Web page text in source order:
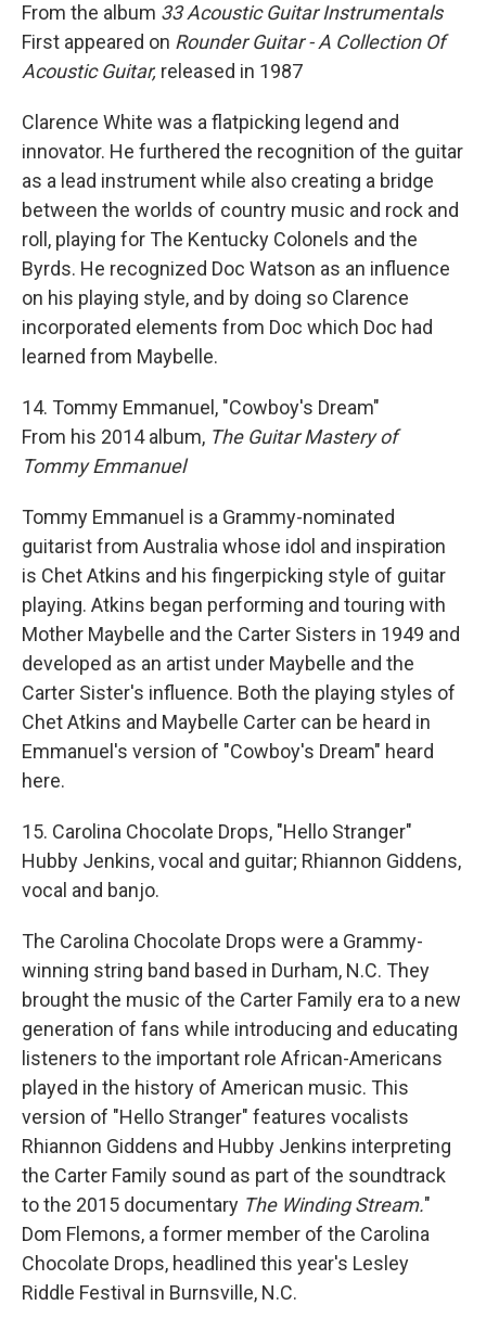
From the album 33 Acoustic Guitar Instrumentals
First appeared on Rounder Guitar - A Collection Of
Acoustic Guitar, released in 1987
Clarence White was a flatpicking legend and
innovator. He furthered the recognition of the guitar
as a lead instrument while also creating a bridge
between the worlds of country music and rock and
roll, playing for The Kentucky Colonels and the
Byrds. He recognized Doc Watson as an influence
on his playing style, and by doing so Clarence
incorporated elements from Doc which Doc had
learned from Maybelle.
14. Tommy Emmanuel, "Cowboy's Dream"
From his 2014 album, The Guitar Mastery of
Tommy Emmanuel
Tommy Emmanuel is a Grammy-nominated
guitarist from Australia whose idol and inspiration
is Chet Atkins and his fingerpicking style of guitar
playing. Atkins began performing and touring with
Mother Maybelle and the Carter Sisters in 1949 and
developed as an artist under Maybelle and the
Carter Sister's influence. Both the playing styles of
Chet Atkins and Maybelle Carter can be heard in
Emmanuel's version of "Cowboy's Dream" heard
here.
15. Carolina Chocolate Drops, "Hello Stranger"
Hubby Jenkins, vocal and guitar; Rhiannon Giddens,
vocal and banjo.
The Carolina Chocolate Drops were a Grammy-
winning string band based in Durham, N.C. They
brought the music of the Carter Family era to a new
generation of fans while introducing and educating
listeners to the important role African-Americans
played in the history of American music. This
version of "Hello Stranger" features vocalists
Rhiannon Giddens and Hubby Jenkins interpreting
the Carter Family sound as part of the soundtrack
to the 2015 documentary The Winding Stream."
Dom Flemons, a former member of the Carolina
Chocolate Drops, headlined this year's Lesley
Riddle Festival in Burnsville, N.C.